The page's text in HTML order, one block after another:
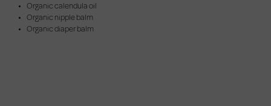
Organic calendula oil
Organic nipple balm
Organic diaper balm